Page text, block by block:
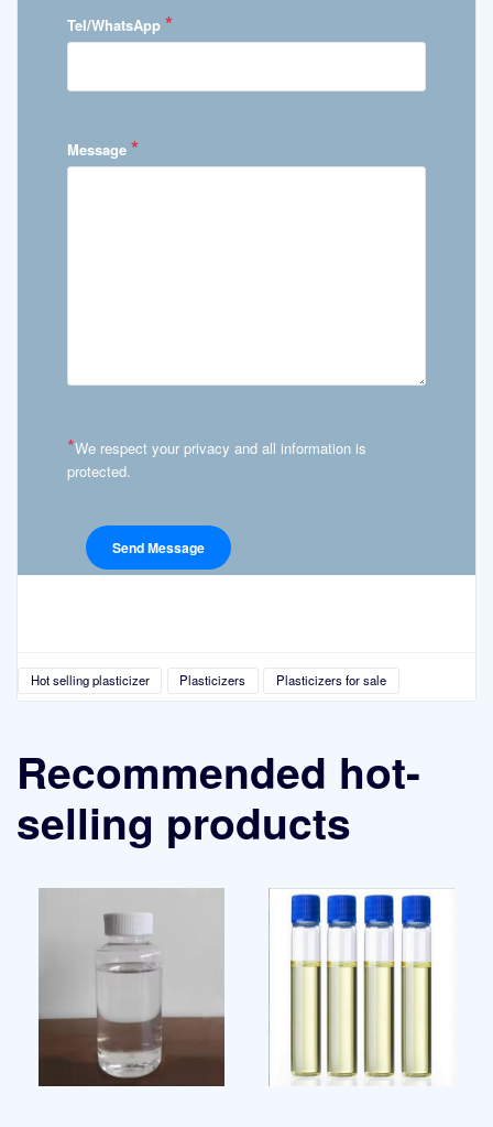
Tel/WhatsApp *
Message *
*We respect your privacy and all information is
protected.
Hot selling plasticizer Plasticizers Plasticizers for sale
Recommended hot-
selling products